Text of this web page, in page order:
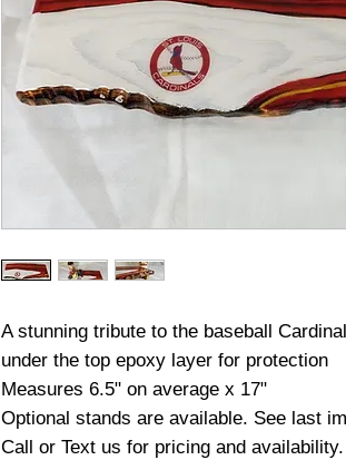
A stunning tribute to the baseball
under the top epoxy layer for protection
Measures 6.5" on average x 17"
Optional stands are available. See last
Call or Text us for pricing and